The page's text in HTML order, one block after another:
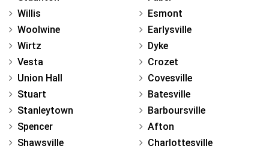
Willis
Woolwine
Wirtz
Vesta
Union Hall
Stuart
Stanleytown
Spencer
Shawsville
Esmont
Earlysville
Dyke
Crozet
Covesville
Batesville
Barboursville
Afton
Charlottesville